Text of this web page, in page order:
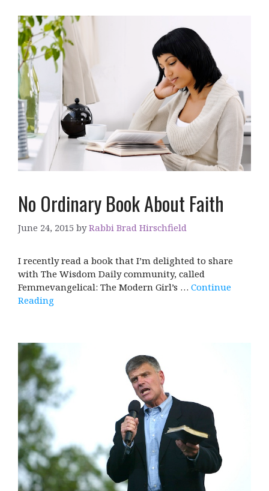
No Ordinary Book About Faith
June 24, 2015 byRabbi Brad Hirschfield
I recently read a book that I’m delighted to share
with The Wisdom Daily community, called
Femmevangelical: The Modern Girl’s … Continue
Reading